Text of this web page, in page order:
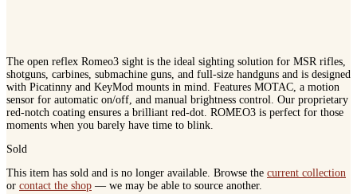
The open reflex Romeo3 sight is the ideal sighting solution for MSR rifles,
shotguns, carbines, submachine guns, and full-size handguns and is designed
with Picatinny and KeyMod mounts in mind. Features MOTAC, a motion
sensor for automatic on/off, and manual brightness control. Our proprietary
red-notch coating ensures a brilliant red-dot. ROMEO3 is perfect for those
moments when you barely have time to blink.
Sold
This item has sold and is no longer available. Browse the current collection
or contact the shop — we may be able to source another.